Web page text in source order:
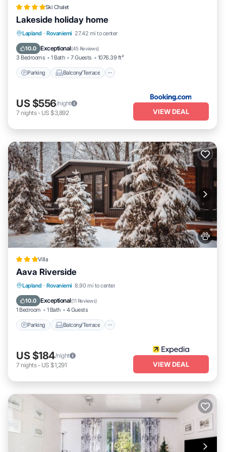
Ski Chalet
Lakeside holiday home
Lapland · Rovaniemi 27.42 mi to center
10.0 Exceptional(45 Reviews)
3 Bedrooms 1 Bath 7 Guests 1076.39 ft²
Parking Balcony/Terrace
Parking Balcony/Terrace
Internet
US $556/night
7 nights- US $3,892 VIEW DEAL
Villa
Aava Riverside
Lapland · Rovaniemi 8.90 mi to center
10.0 Exceptional(11 Reviews)
1 Bedroom 1 Bath 4 Guests
Parking Balcony/Terrace
Parking Balcony/Terrace
Air Conditioner
US $184/night
7 nights- US $1,291 VIEW DEAL